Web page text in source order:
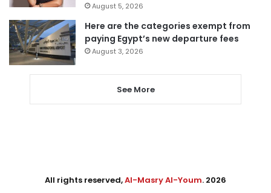
August 5, 2026
Here are the categories exempt from
paying Egypt’s new departure fees
August 3, 2026
See More
All rights reserved,Al-Masry Al-Youm. 2026